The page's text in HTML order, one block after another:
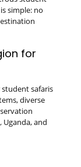
simple: no
for
safaris
diverse
and